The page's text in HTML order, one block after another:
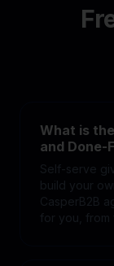
What is
and Done-
Self-serve
build your
CasperB2B
for you, from